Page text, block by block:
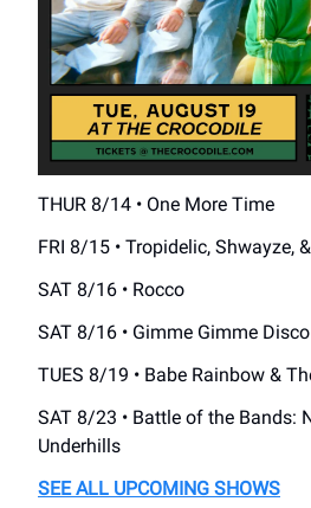
THUR 8/14 • One More Time
FRI 8/15 • Tropidelic, Shwayze,
SAT 8/16 • Rocco
SAT 8/16 • Gimme Gimme Disco
TUES 8/19 • Babe Rainbow &
SAT 8/23 • Battle of the Bands:
Underhills
SEE ALL UPCOMING SHOWS